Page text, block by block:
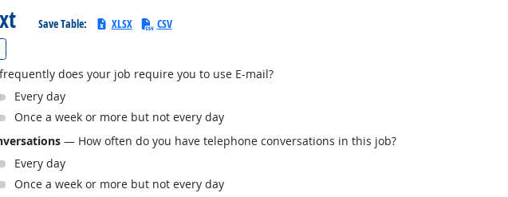
Save Table: XLSX CSV
does your job require you to use E-mail?
responded:
Every day
responded:
Once a week or more but not every day
— How often do you have telephone conversations in this job?
responded:
Every day
responded:
Once a week or more but not every day